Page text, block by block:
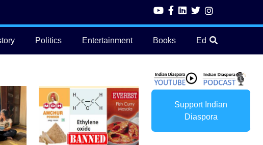
Politics Entertainment Books Education
Support Indian
Diaspora